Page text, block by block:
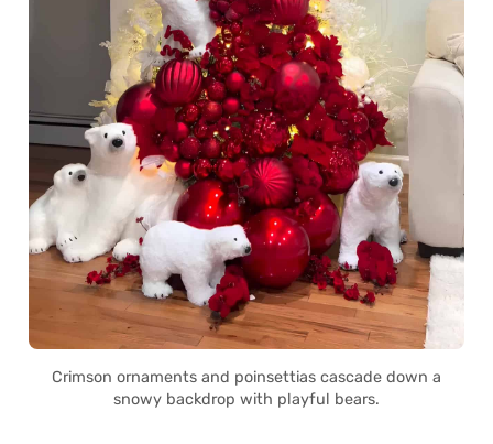
Crimson ornaments and poinsettias cascade down a
snowy backdrop with playful bears.